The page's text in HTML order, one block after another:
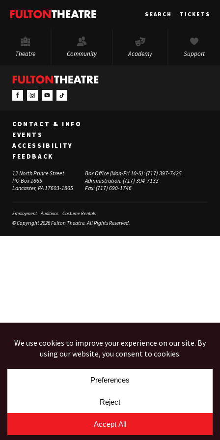
Fulton
SEARCH TICKETS
Theatre Community Academy Support
CONTACT & INFO
EVENTS
ACCESSIBILITY
FEEDBACK
12 North Prince Street
PO Box 1865
Lancaster, PA 17603-1865
Box Office (Mon-Fri 10-5):(717) 397-7425
Administration:(717) 394-7133
Fax:(717) 690-1746
Employment Auditions Costume Rentals
© Copyright 2026 Fulton Theatre. All Rights Reserved.